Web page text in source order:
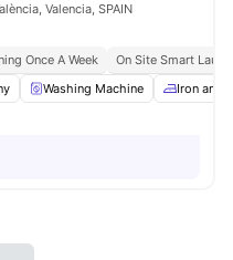
Valencia, SPAIN
Once A Week
On Site Smart
Washing Machine Iron and